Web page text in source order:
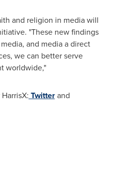
and religion in media will
"These new findings
and media a direct
we can better serve
worldwide,"
Twitterand